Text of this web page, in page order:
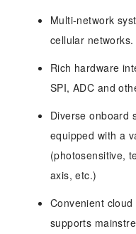
Multi-network
cellular networks.
Rich hardware
SPI, ADC and
Diverse onboard
equipped with a
(photosensitive,
axis, etc.)
Convenient
supports